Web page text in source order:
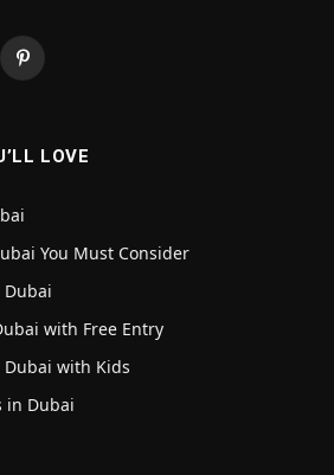
Pinterest
LOVE
You Must Consider
Dubai
with Free Entry
Dubai with Kids
in Dubai